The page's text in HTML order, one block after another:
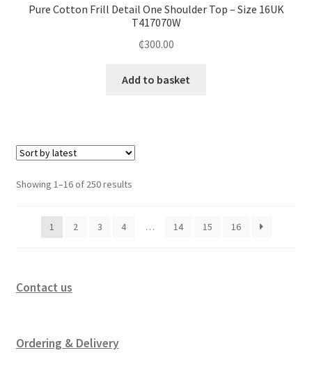
Pure Cotton Frill Detail One Shoulder Top – Size 16UK
T417070W
₵300.00
Add to basket
Showing 1–16 of 250 results
1 2 3 4 … 14 15 16
Contact us
Ordering & Delivery